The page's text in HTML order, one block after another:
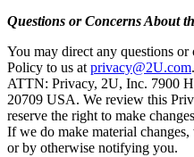
Questions or Concerns About
You may direct any questions
Policy to us atprivacy@2U.com
ATTN: Privacy, 2U, Inc. 7900
20709 USA. We review this
reserve the right to make
If we do make material
or by otherwise notifying you.